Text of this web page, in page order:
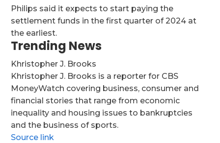
Philips said it expects to start paying the
settlement funds in the first quarter of 2024 at
the earliest.
Trending News
Khristopher J. Brooks
Khristopher J. Brooks is a reporter for CBS
MoneyWatch covering business, consumer and
financial stories that range from economic
inequality and housing issues to bankruptcies
and the business of sports.
Source link